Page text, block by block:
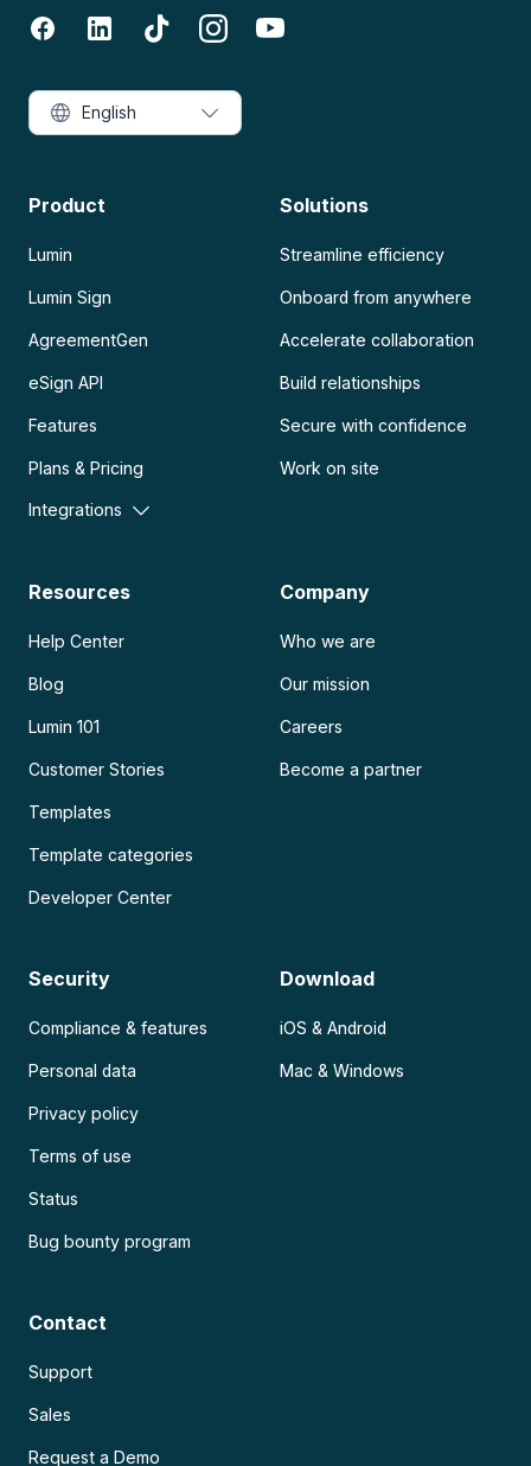
Product
Lumin
Lumin Sign
AgreementGen
eSign API
Features
Plans & Pricing
Integrations
Solutions
Streamline efficiency
Onboard from anywhere
Accelerate collaboration
Build relationships
Secure with confidence
Work on site
Resources
Help Center
Blog
Lumin 101
Customer Stories
Templates
Template categories
Developer Center
Company
Who we are
Our mission
Careers
Become a partner
Security
Compliance & features
Personal data
Privacy policy
Terms of use
Status
Bug bounty program
Download
iOS & Android
Mac & Windows
Contact
Support
Sales
Request a Demo
English